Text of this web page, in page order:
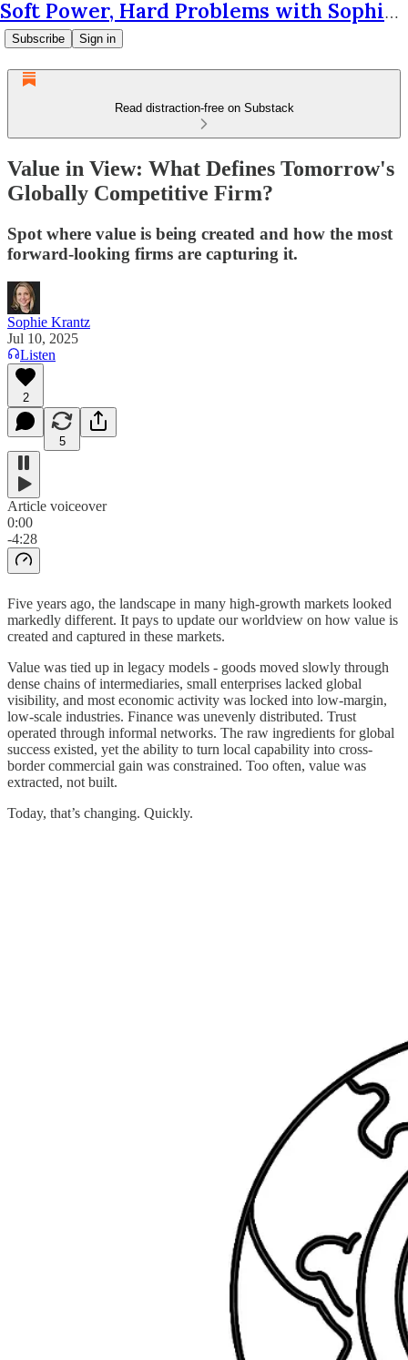
Soft Power, Hard Problems with Sophie Krantz
Subscribe Sign in
Read distraction-free on Substack
Value in View: What Defines Tomorrow's
Globally Competitive Firm?
Spot where value is being created and how the most
forward-looking firms are capturing it.
Sophie Krantz
Jul 10, 2025
Listen
2
5
Article voiceover
0:00
-4:28
Five years ago, the landscape in many high-growth markets looked
markedly different. It pays to update our worldview on how value is
created and captured in these markets.
Value was tied up in legacy models - goods moved slowly through
dense chains of intermediaries, small enterprises lacked global
visibility, and most economic activity was locked into low-margin,
low-scale industries. Finance was unevenly distributed. Trust
operated through informal networks. The raw ingredients for global
success existed, yet the ability to turn local capability into cross-
border commercial gain was constrained. Too often, value was
extracted, not built.
Today, that’s changing. Quickly.